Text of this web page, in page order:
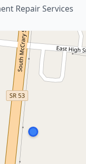
Repair Services